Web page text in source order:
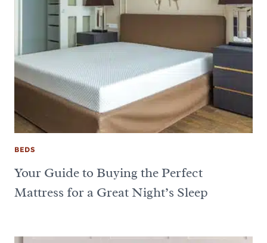
BEDS
Your Guide to Buying the Perfect
Mattress for a Great Night’s Sleep